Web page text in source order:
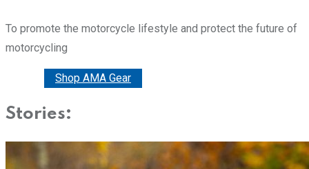
To promote the motorcycle lifestyle and protect the future of
motorcycling
Shop AMA Gear
Stories: